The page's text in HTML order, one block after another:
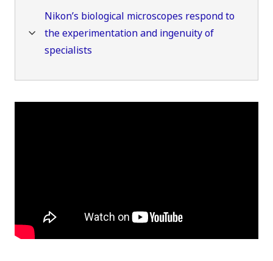
Nikon’s biological microscopes respond to
the experimentation and ingenuity of
specialists